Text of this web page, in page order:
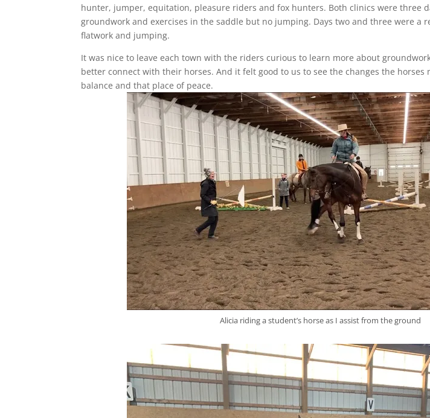
hunter, jumper, equitation, pleasure riders and fox hunters. Both clinics were three
groundwork and exercises in the saddle but no jumping. Days two and three were a
flatwork and jumping.
It was nice to leave each town with the riders curious to learn more about
better connect with their horses. And it felt good to us to see the changes the horses
balance and that place of peace.
Alicia riding a student’s horse as I assist from the ground